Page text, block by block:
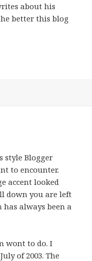
about his
better this blog
style Blogger
to encounter.
accent looked
down you are left
always been a
wont to do. I
of 2003. The